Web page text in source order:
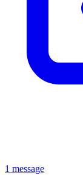
1 message